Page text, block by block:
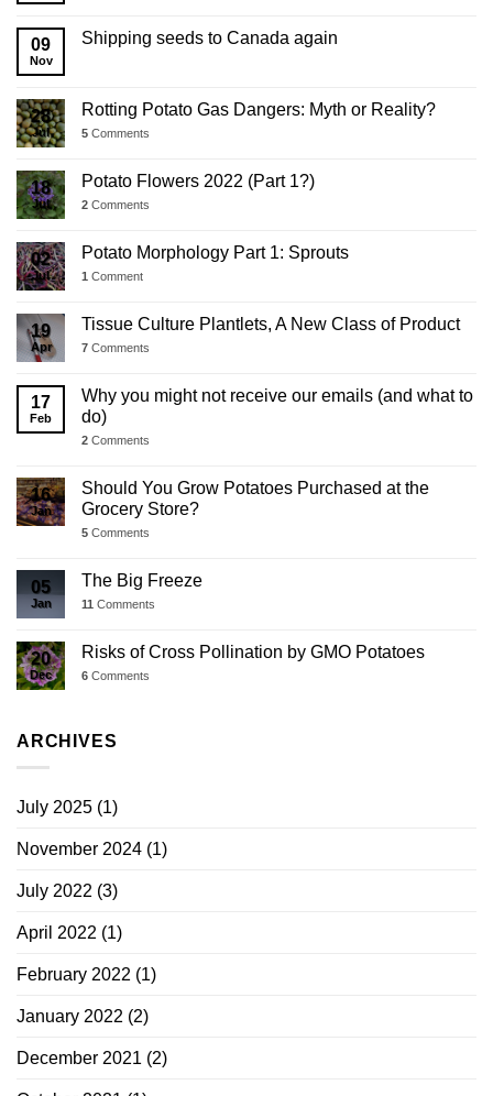
Business
Update
09
Nov
Shipping seeds to Canada again
28
Jul
Rotting Potato Gas Dangers: Myth or Reality?
5 Comments
18
Jul
Potato Flowers 2022 (Part 1?)
2 Comments
02
Jul
Potato Morphology Part 1: Sprouts
1 Comment
19
Apr
Tissue Culture Plantlets, A New Class of Product
7 Comments
17
Feb
Why you might not receive our emails (and what to
do)
2 Comments
16
Jan
Should You Grow Potatoes Purchased at the
Grocery Store?
5 Comments
05
Jan
The Big Freeze
11 Comments
20
Dec
Risks of Cross Pollination by GMO Potatoes
6 Comments
ARCHIVES
July 2025 (1)
November 2024 (1)
July 2022 (3)
April 2022 (1)
February 2022 (1)
January 2022 (2)
December 2021 (2)